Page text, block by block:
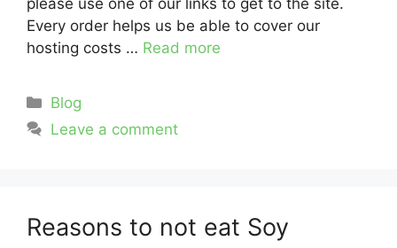
please use one of our links to get to the site.
Every order helps us be able to cover our
hosting costs … Read more
Categories
Blog
Leave a comment
Reasons to not eat Soy